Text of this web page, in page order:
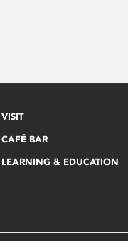
VISIT
CAFÉ BAR
LEARNING & EDUCATION